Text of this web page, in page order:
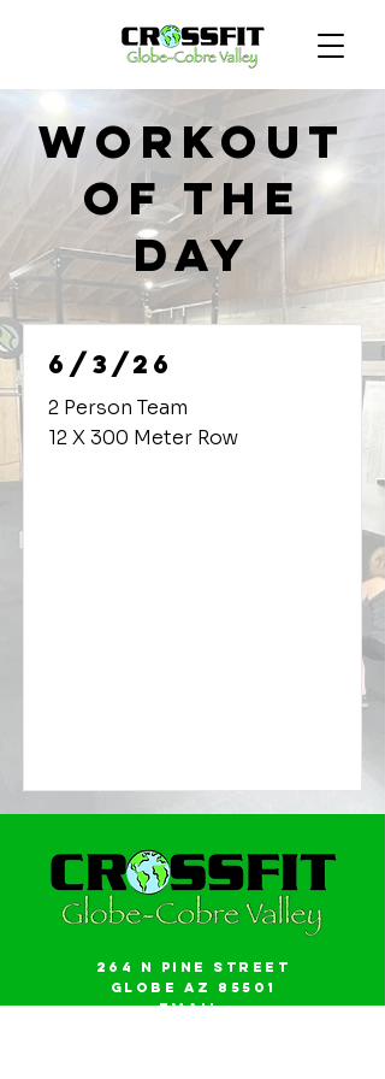
Workout
of the
Day
6/3/26
2 Person Team
12 X 300 Meter Row
264 N Pine Street
Globe AZ 85501
Email: